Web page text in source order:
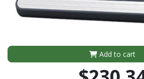
Add to cart